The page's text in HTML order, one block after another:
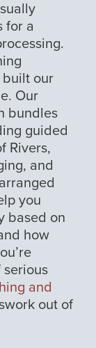
for a
built our
Our
bundles
guided
Rivers,
and
you
based on
how
and
out of